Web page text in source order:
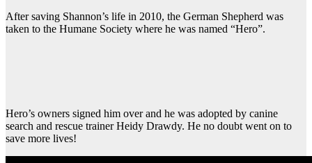
After saving Shannon’s life in 2010, the German Shepherd was
taken to the Humane Society where he was named “Hero”.
Hero’s owners signed him over and he was adopted by canine
search and rescue trainer Heidy Drawdy. He no doubt went on to
save more lives!